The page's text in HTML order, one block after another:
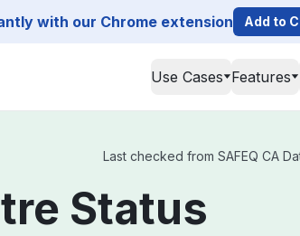
with our Chrome extension Add to
Use Cases Features
Last checked from SAFEQ CA
Status